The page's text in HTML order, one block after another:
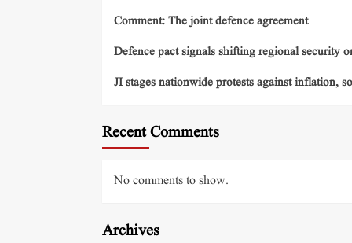
Comment: The joint defence agreement
Defence pact signals shifting regional security
JI stages nationwide protests against inflation,
Recent Comments
No comments to show.
Archives